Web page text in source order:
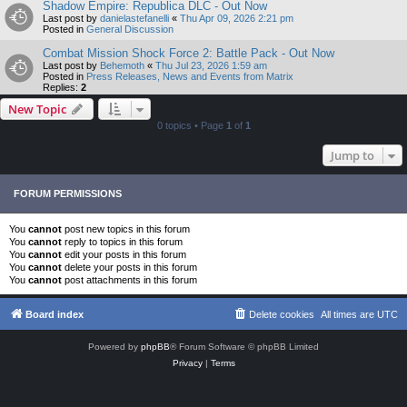
Shadow Empire: Republica DLC - Out Now
Last post by danielastefanelli « Thu Apr 09, 2026 2:21 pm
Posted in General Discussion
Combat Mission Shock Force 2: Battle Pack - Out Now
Last post by Behemoth « Thu Jul 23, 2026 1:59 am
Posted in Press Releases, News and Events from Matrix
Replies: 2
New Topic
0 topics • Page 1 of 1
Jump to
FORUM PERMISSIONS
You cannot post new topics in this forum
You cannot reply to topics in this forum
You cannot edit your posts in this forum
You cannot delete your posts in this forum
You cannot post attachments in this forum
Board index All times are UTC
Delete cookies
Powered by phpBB® Forum Software © phpBB Limited
Privacy| Terms